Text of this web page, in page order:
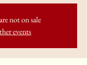
not on sale
events